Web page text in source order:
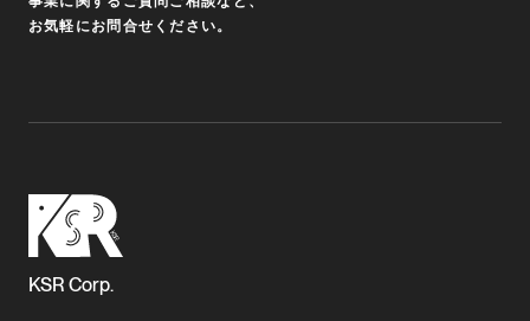
お気軽にお問合せください。
KSR Corp.